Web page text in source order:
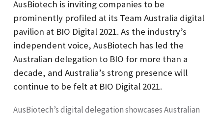
AusBiotech is inviting companies to be
prominently profiled at its Team Australia digital
pavilion at BIO Digital 2021. As the industry’s
independent voice, AusBiotech has led the
Australian delegation to BIO for more than a
decade, and Australia’s strong presence will
continue to be felt at BIO Digital 2021.
AusBiotech’s digital delegation showcases Australian